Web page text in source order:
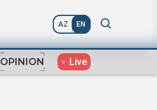
AZ EN
OPINION Live